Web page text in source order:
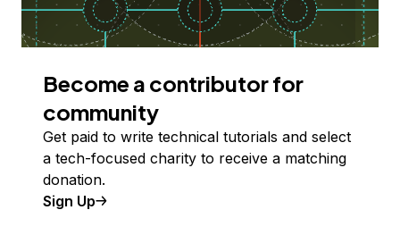
Become a contributor for
community
Get paid to write technical tutorials and select
a tech-focused charity to receive a matching
donation.
Sign Up